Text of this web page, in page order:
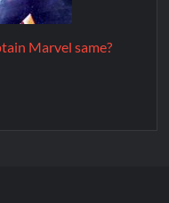
Marvel same?